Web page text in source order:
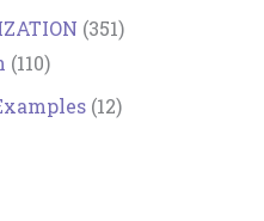
(351)
(110)
(12)